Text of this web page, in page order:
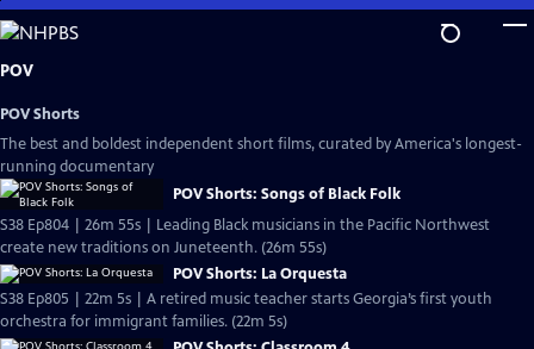
Skip
to
Main
POV
POV Shorts
The best and boldest independent short films, curated by America's longest-
running documentary
POV Shorts: Songs of Black Folk
S38 Ep804 | 26m 55s | Leading Black musicians in the Pacific Northwest
create new traditions on Juneteenth. (26m 55s)
POV Shorts: La Orquesta
S38 Ep805 | 22m 5s | A retired music teacher starts Georgia’s first youth
orchestra for immigrant families. (22m 5s)